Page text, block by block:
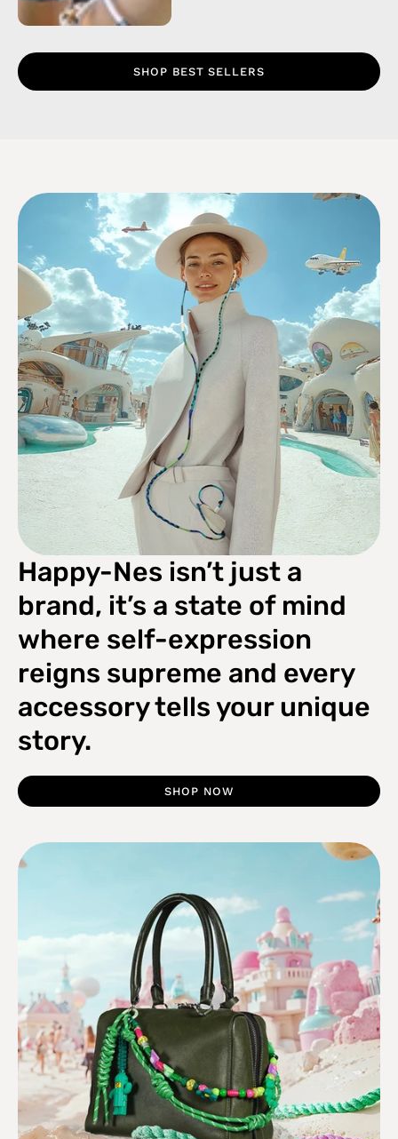
SHOP BEST SELLERS
Happy-Nes isn’t just a
brand, it’s a state of mind
where self-expression
reigns supreme and every
accessory tells your unique
story.
SHOP NOW